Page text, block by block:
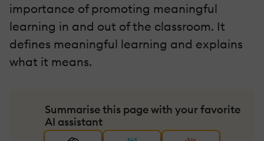
importance of promoting meaningful
learning in and out of the classroom. It
defines meaningful learning and explains
what it means.
Summarise this page with your favorite
AI assistant